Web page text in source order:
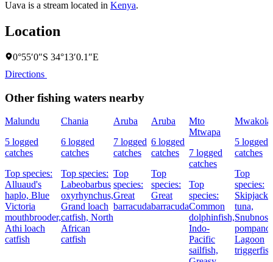
Uava is a stream located in Kenya.
Location
0°55′0″S 34°13′0.1″E
Directions
Other fishing waters nearby
Malundu
5 logged
catches
Top species:
Alluaud's
haplo, Blue
Victoria
mouthbrooder,
Athi loach
catfish
Chania
6 logged
catches
Top species:
Labeobarbus
oxyrhynchus,
Grand loach
catfish, North
African
catfish
Aruba
7 logged
catches
Top
species:
Great
barracuda
Aruba
6 logged
catches
Top
species:
Great
barracuda
Mto
Mtwapa
7 logged
catches
Top
species:
Common
dolphinfish,
Indo-
Pacific
sailfish,
Mwakola
5 logged
catches
Top
species:
Skipjack
tuna,
Snubnose
pompano,
Lagoon
triggerfish